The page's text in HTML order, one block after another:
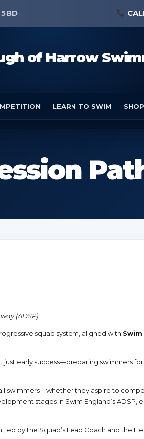
of Harrow
LEARN TO SWIM SHOP
(ADSP)
squad system, aligned with Swim
early success—preparing swimmers
swimmers—whether they aspire to
stages in Swim England’s ADSP,
by the Squad’s Lead Coach and the